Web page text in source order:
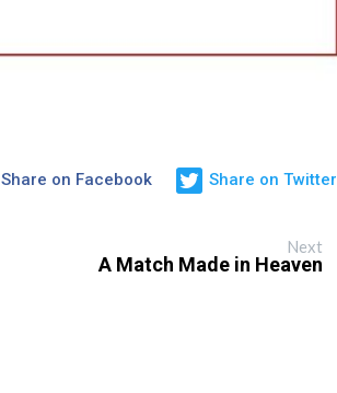
Share on Facebook Share on Twitter
Next
A Match Made in Heaven